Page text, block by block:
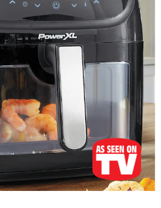
SmartTech,
Black